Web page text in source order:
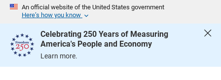
An official website of the United States government
Here’s how you know
Celebrating 250 Years of Measuring
America's People and Economy
Learn more.
e
g